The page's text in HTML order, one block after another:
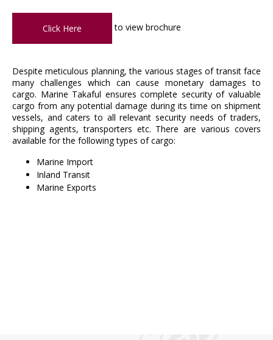
Click Here to view brochure
Despite meticulous planning, the various stages of transit face
many challenges which can cause monetary damages to
cargo. Marine Takaful ensures complete security of valuable
cargo from any potential damage during its time on shipment
vessels, and caters to all relevant security needs of traders,
shipping agents, transporters etc. There are various covers
available for the following types of cargo:
Marine Import
Inland Transit
Marine Exports